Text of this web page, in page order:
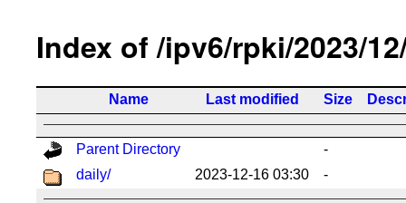
Index of /ipv6/rpki/2023/
Name Last modified Size
Parent Directory
-
daily/
2023-12-16 03:30 -